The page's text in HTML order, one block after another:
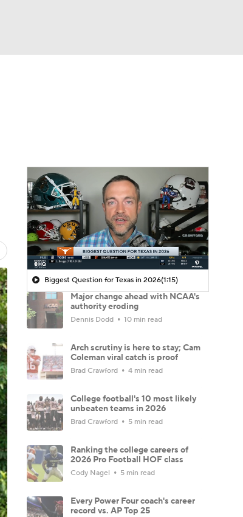
Biggest Question for Texas in 2026(1:15)
Major change ahead with NCAA's
authority eroding
Dennis Dodd 10 min read
Arch scrutiny is here to stay; Cam
Coleman viral catch is proof
Brad Crawford 4 min read
College football's 10 most likely
unbeaten teams in 2026
Brad Crawford 5 min read
Ranking the college careers of
2026 Pro Football HOF class
Cody Nagel 5 min read
Every Power Four coach's career
record vs. AP Top 25